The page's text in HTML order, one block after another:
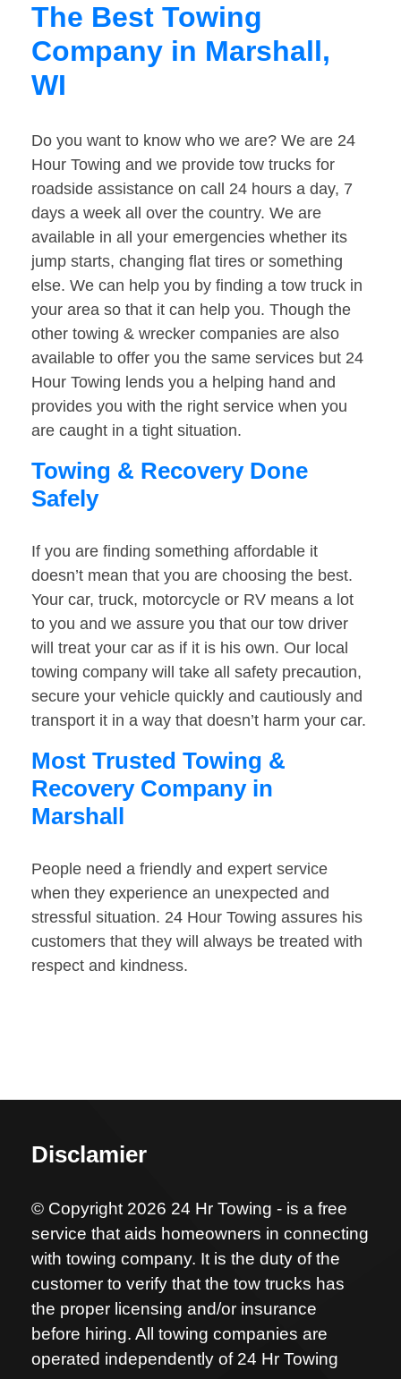
The Best Towing
Company in Marshall,
WI
Do you want to know who we are? We are 24
Hour Towing and we provide tow trucks for
roadside assistance on call 24 hours a day, 7
days a week all over the country. We are
available in all your emergencies whether its
jump starts, changing flat tires or something
else. We can help you by finding a tow truck in
your area so that it can help you. Though the
other towing & wrecker companies are also
available to offer you the same services but 24
Hour Towing lends you a helping hand and
provides you with the right service when you
are caught in a tight situation.
Towing & Recovery Done
Safely
If you are finding something affordable it
doesn’t mean that you are choosing the best.
Your car, truck, motorcycle or RV means a lot
to you and we assure you that our tow driver
will treat your car as if it is his own. Our local
towing company will take all safety precaution,
secure your vehicle quickly and cautiously and
transport it in a way that doesn’t harm your car.
Most Trusted Towing &
Recovery Company in
Marshall
People need a friendly and expert service
when they experience an unexpected and
stressful situation. 24 Hour Towing assures his
customers that they will always be treated with
respect and kindness.
Disclamier
© Copyright 2026 24 Hr Towing - is a free
service that aids homeowners in connecting
with towing company. It is the duty of the
customer to verify that the tow trucks has
the proper licensing and/or insurance
before hiring. All towing companies are
operated independently of 24 Hr Towing